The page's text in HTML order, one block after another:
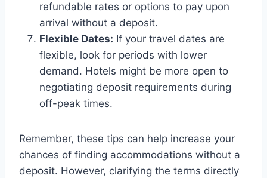
refundable rates or options to pay upon
arrival without a deposit.
Flexible Dates: If your travel dates are
flexible, look for periods with lower
demand. Hotels might be more open to
negotiating deposit requirements during
off-peak times.
Remember, these tips can help increase your
chances of finding accommodations without a
deposit. However, clarifying the terms directly